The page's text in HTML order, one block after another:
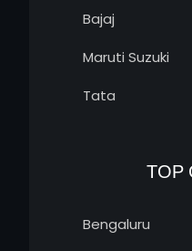
Bajaj
Maruti Suzuki
Tata
TOP
Bengaluru